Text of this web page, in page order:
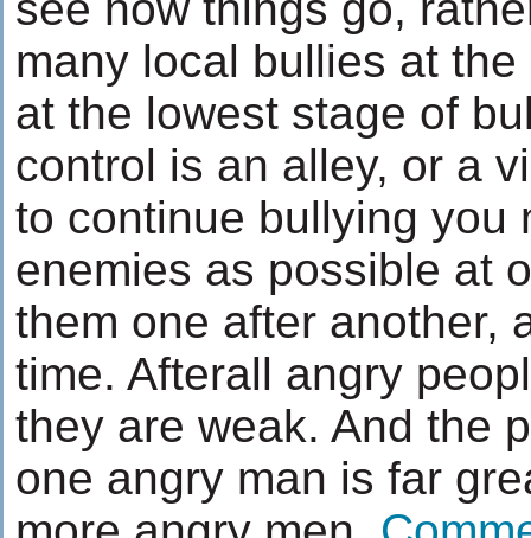
many local bullies at
at the lowest stage of
control is an alley, or a
to continue bullying you
enemies as possible at
them one after another,
time. Afterall angry
they are weak. And the
one angry man is far